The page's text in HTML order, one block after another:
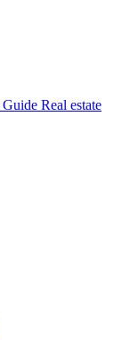
Guide Real estate